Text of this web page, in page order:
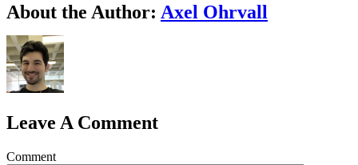
About the Author: Axel Ohrvall
Leave A Comment
Comment